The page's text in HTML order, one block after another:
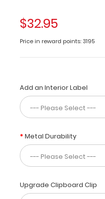
clipboard
made
aluminum
the
dental
community
containing
locations
of
daily
teeth.
The
$32.95
Price in reward points: 3195
Add an Interior Label
Metal Durability
Upgrade Clipboard Clip